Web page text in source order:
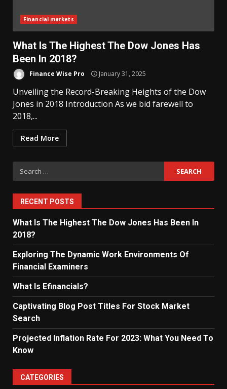
Financial markets
What Is The Highest The Dow Jones Has
Been In 2018?
Finance Wise Pro January 31, 2025
Unveiling the Record-Breaking Heights of the Dow
Jones in 2018 Introduction As we bid farewell to
2018,...
Read More
Search
for:
RECENT POSTS
What Is The Highest The Dow Jones Has Been In
2018?
Exploring The Dynamic Work Environments Of
Financial Examiners
What Is Efinancials?
Captivating Blog Post Titles For Stock Market
Search
Projected Inflation Rate For 2023: What You Need To
Know
CATEGORIES